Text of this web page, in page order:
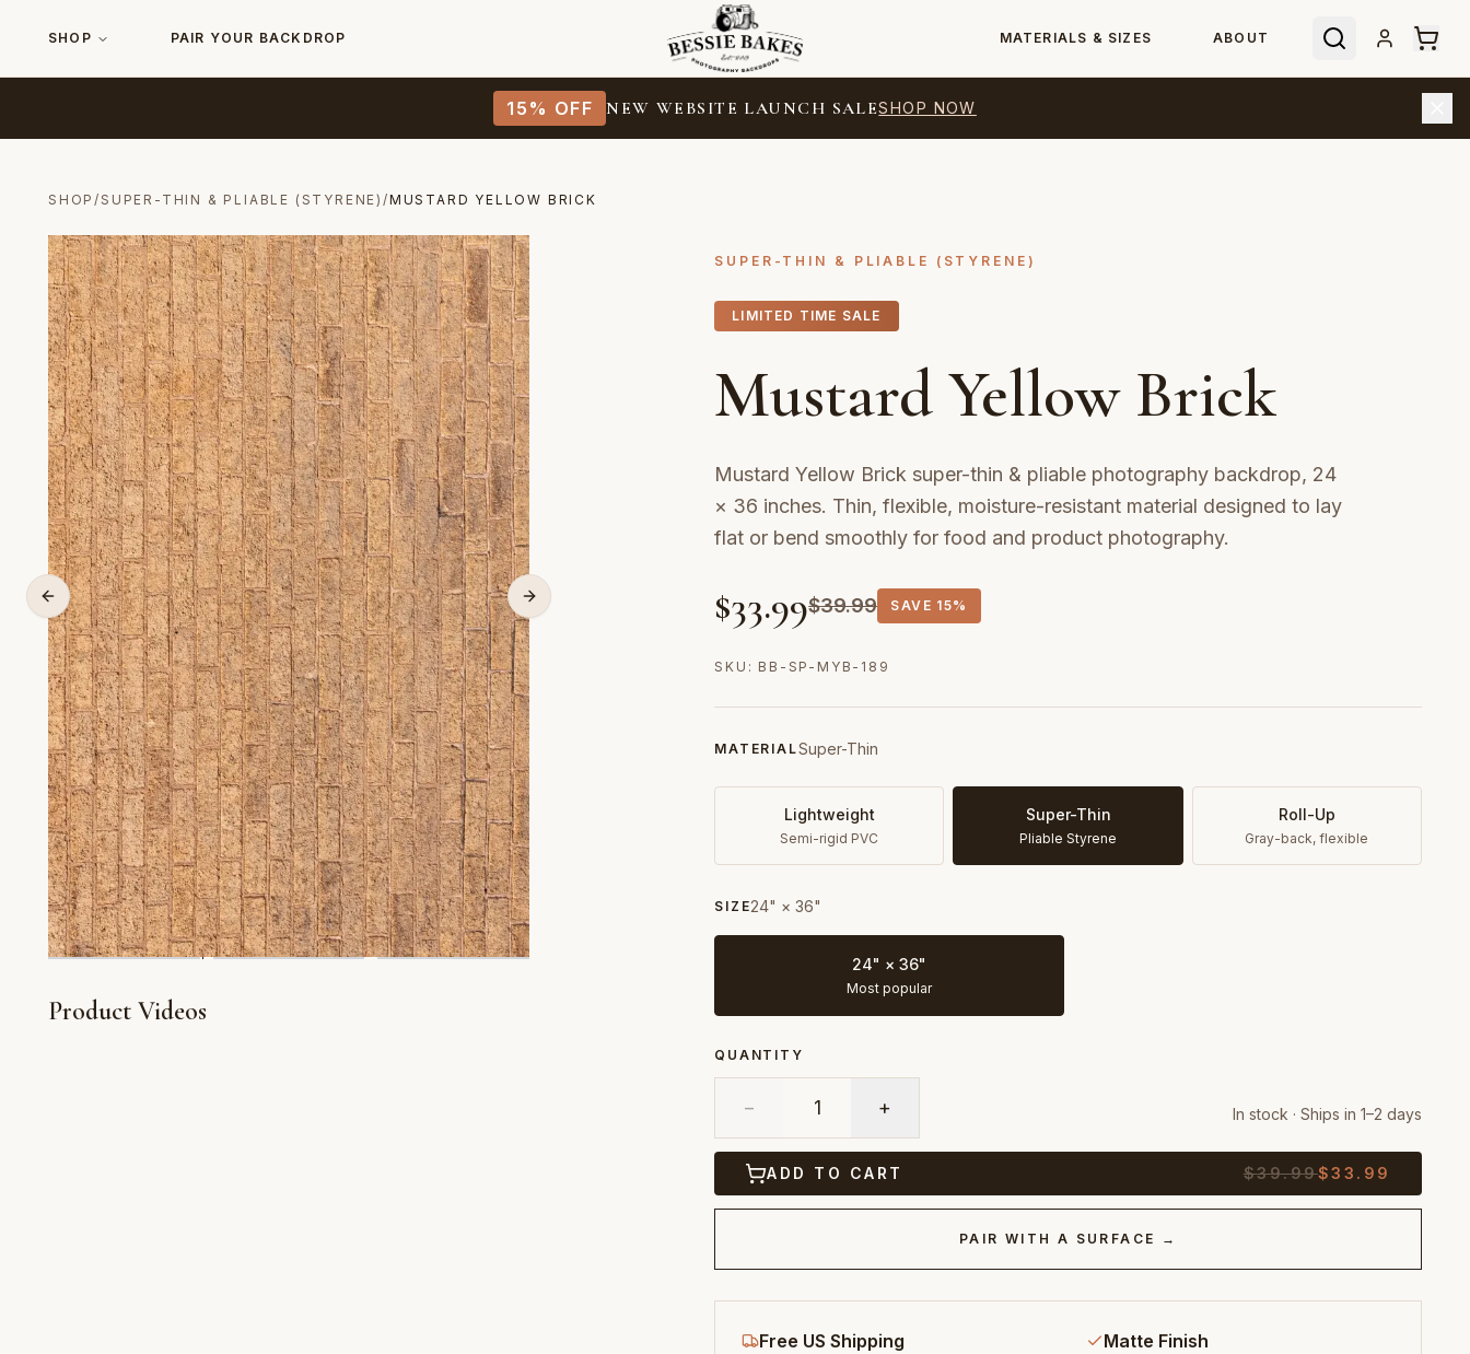
SHOP PAIR YOUR BACKDROP MATERIALS & SIZES ABOUT
15% OFF NEW WEBSITE LAUNCH SALESHOP NOW
SHOP/SUPER-THIN & PLIABLE (STYRENE)/MUSTARD YELLOW BRICK
Product Videos
SUPER-THIN & PLIABLE (STYRENE)
LIMITED TIME SALE
Mustard Yellow Brick
Mustard Yellow Brick super-thin & pliable photography backdrop, 24
× 36 inches. Thin, flexible, moisture-resistant material designed to lay
flat or bend smoothly for food and product photography.
$33.99$39.99 SAVE 15%
SKU: BB-SP-MYB-189
MATERIALSuper-Thin
Lightweight
Semi-rigid PVC
Super-Thin
Pliable Styrene
Roll-Up
Gray-back, flexible
SIZE24" × 36"
24" × 36"
Most popular
QUANTITY
− 1 + In stock · Ships in 1–2 days
ADD TO CART $39.99$33.99
PAIR WITH A SURFACE →
Free US Shipping Matte Finish